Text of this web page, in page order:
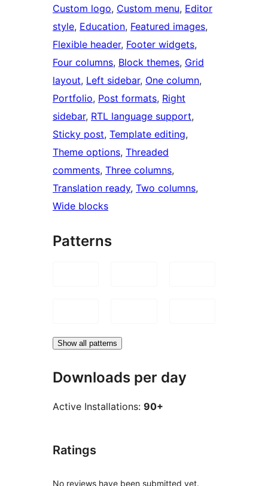
Custom logo, Custom menu, Editor
style, Education, Featured images
Flexible header, Footer widgets
Four columns, Block themes, Grid
layout, Left sidebar, One column
Portfolio, Post formats, Right
sidebar, RTL language support
Sticky post, Template editing
Theme options, Threaded
comments, Three columns
Translation ready, Two columns
Wide blocks
Patterns
Show all patterns
Downloads per day
Active Installations: 90+
Ratings
No reviews have been submitted yet.